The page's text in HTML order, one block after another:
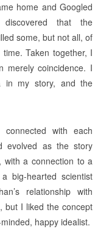
home and Googled
that the
some, but not all, of
Taken together, I
merely coincidence. I
in my story, and the
connected with each
evolved as the story
with a connection to a
big-hearted scientist
relationship with
but I liked the concept
happy idealist.